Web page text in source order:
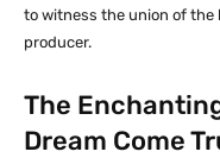
to witness the union of the
producer.
The
Dream Come